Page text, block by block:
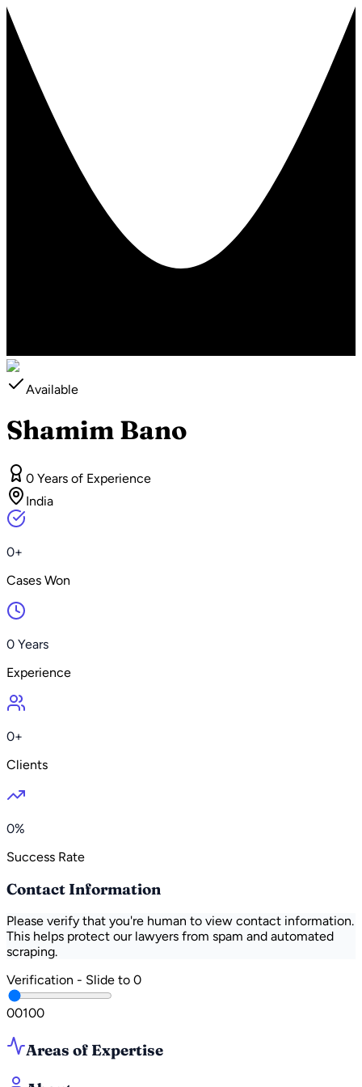
Available
Shamim Bano
0 Years of Experience
India
0+
Cases Won
0 Years
Experience
0+
Clients
0%
Success Rate
Contact Information
Please verify that you're human to view contact information.
This helps protect our lawyers from spam and automated
scraping.
Verification - Slide to 0
00100
Areas of Expertise